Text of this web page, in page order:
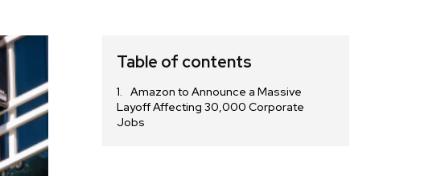
Table of contents
Amazon to Announce a Massive
Layoff Affecting 30,000 Corporate
Jobs